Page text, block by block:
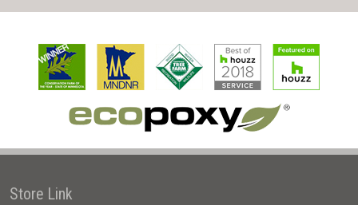
Store Link